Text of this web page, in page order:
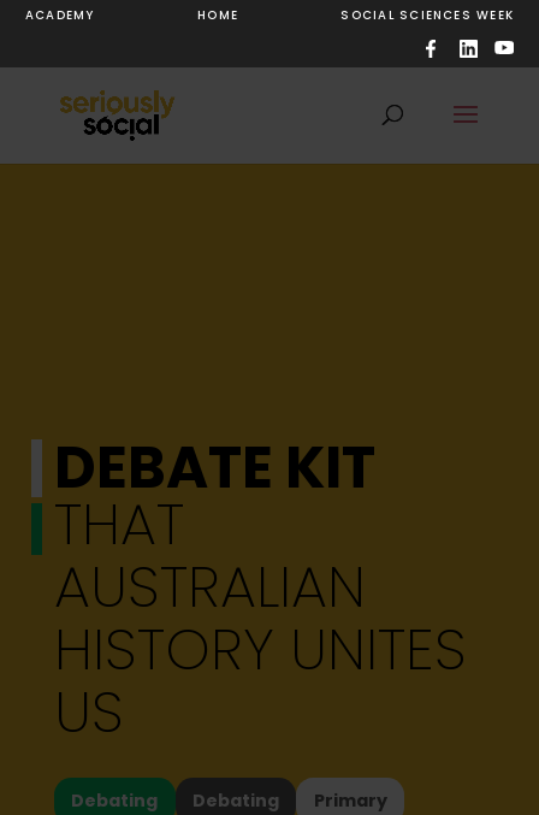
ACADEMY HOME SOCIAL SCIENCES WEEK
DEBATE KIT
THAT
AUSTRALIAN
HISTORY UNITES
US
Debating Debating
Primary